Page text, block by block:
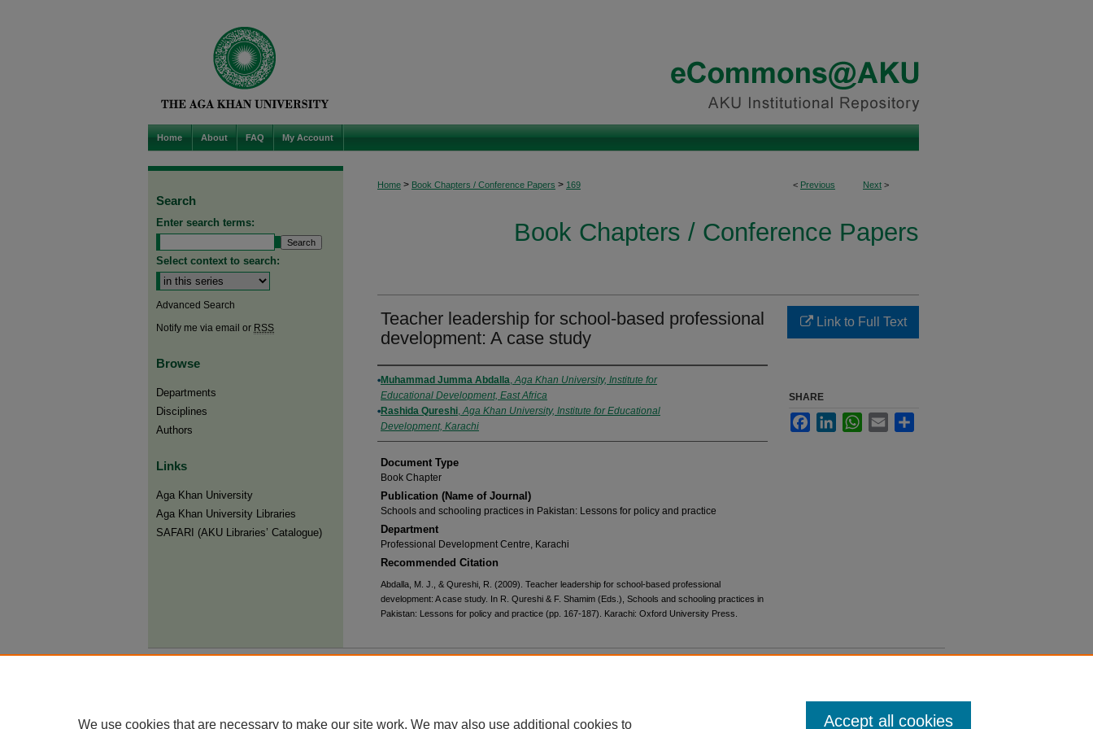
Home About FAQ My Account
< Previous Next >
Home > Book Chapters / Conference Papers > 169
Book Chapters / Conference Papers
Teacher leadership for school-based professional
development: A case study
Authors
Muhammad Jumma Abdalla,Aga Khan University, Institute for
Educational Development, East Africa
Rashida Qureshi,Aga Khan University, Institute for Educational
Development, Karachi
Document Type
Book Chapter
Publication (Name of Journal)
Schools and schooling practices in Pakistan: Lessons for policy and practice
Department
Professional Development Centre, Karachi
Recommended Citation
Abdalla, M. J., & Qureshi, R. (2009). Teacher leadership for school-based professional
development: A case study. In R. Qureshi & F. Shamim (Eds.), Schools and schooling practices in
Pakistan: Lessons for policy and practice (pp. 167-187). Karachi: Oxford University Press.
Link to Full Text
SHARE
FacebookLinkedInWhatsApp
Email
Search
Enter search terms:
Select context to search:
Advanced Search
Notify me via email or RSS
Browse
Departments
Disciplines
Authors
Links
Aga Khan University
Aga Khan University Libraries
SAFARI (AKU Libraries’ Catalogue)
We use cookies that are necessary to make our site work. We may also use additional cookies to Accept all cookies